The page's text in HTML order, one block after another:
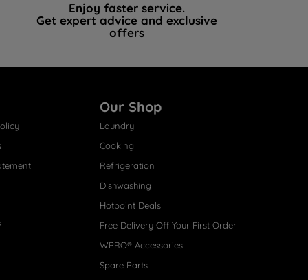
Enjoy faster service.
Get expert advice and exclusive
offers
Our Shop
Laundry
Cooking
Refrigeration
Dishwashing
Hotpoint Deals
Free Delivery Off Your First Order
WPRO® Accessories
Spare Parts